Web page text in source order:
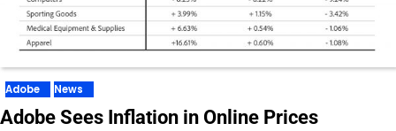
Adobe News
Adobe Sees Inflation in Online Prices